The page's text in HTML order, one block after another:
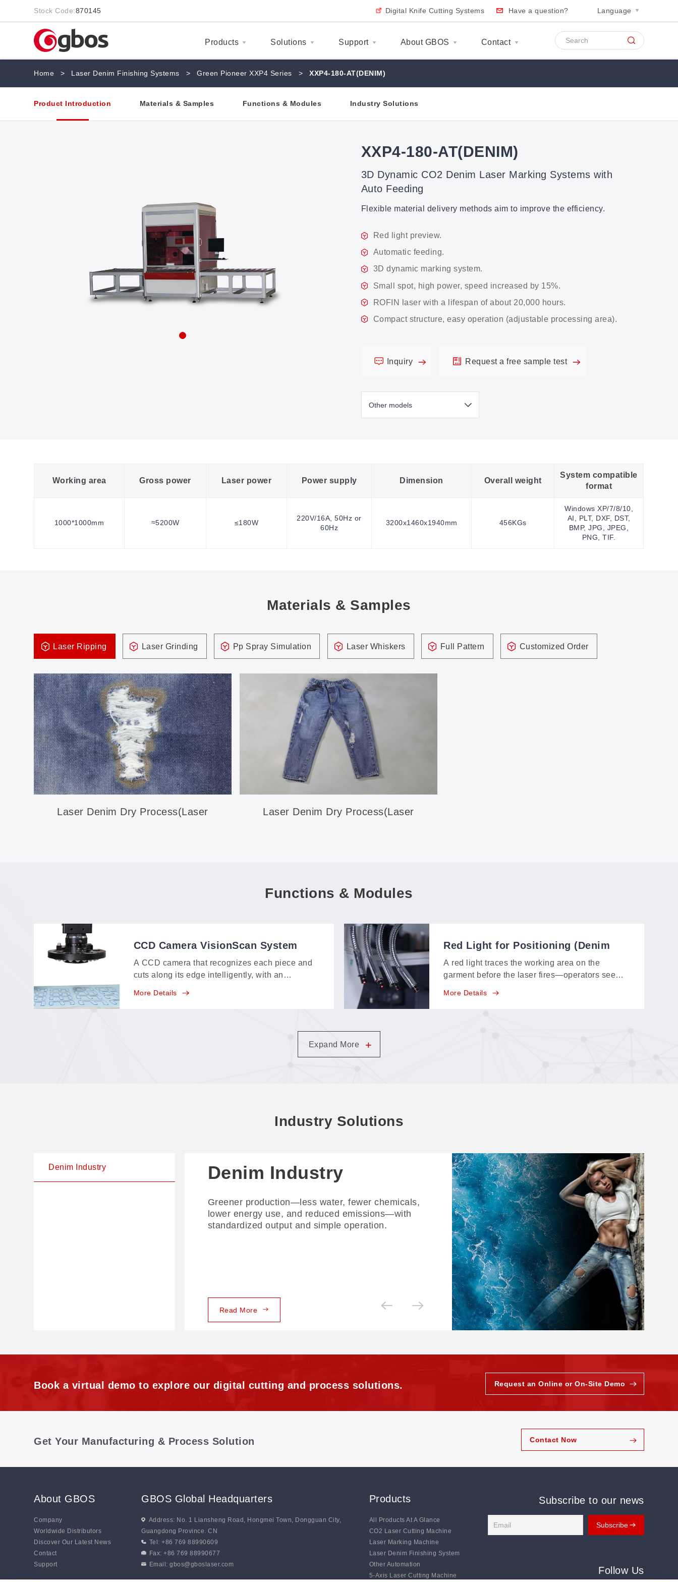
Stock Code:870145 Digital Knife Cutting Systems Have a question? Language
Products Solutions Support About GBOS Contact
Home > Laser Denim Finishing Systems > Green Pioneer XXP4 Series > XXP4-180-AT(DENIM)
Product Introduction Materials & Samples Functions & Modules Industry Solutions
XXP4-180-AT(DENIM)
3D Dynamic CO2 Denim Laser Marking Systems with
Auto Feeding
Flexible material delivery methods aim to improve the efficiency.
Red light preview.
Automatic feeding.
3D dynamic marking system.
Small spot, high power, speed increased by 15%.
ROFIN laser with a lifespan of about 20,000 hours.
Compact structure, easy operation (adjustable processing area).
Inquiry Request a free sample test
Working area Gross power Laser power Power supply Dimension Overall weight
System compatible
format
1000*1000mm ≈5200W ≤180W
220V/16A, 50Hz or
60Hz
3200x1460x1940mm 456KGs
Windows XP/7/8/10,
AI, PLT, DXF, DST,
BMP, JPG, JPEG,
PNG, TIF.
Materials & Samples
Laser Ripping Laser Grinding Pp Spray Simulation Laser Whiskers Full Pattern Customized Order
Laser Denim Dry Process(Laser
Laser Denim Dry Process(Laser
Functions & Modules
CCD Camera VisionScan System
A CCD camera that recognizes each piece and
cuts along its edge intelligently, with an
More Details
Red Light for Positioning (Denim
Systems)
A red light traces the working area on the
garment before the laser fires—operators see
More Details
Expand More +
Industry Solutions
Denim Industry Denim Industry
Greener production—less water, fewer chemicals,
lower energy use, and reduced emissions—with
standardized output and simple operation.
Read More
Book a virtual demo to explore our digital cutting and process solutions. Request an Online or On-Site Demo
Get Your Manufacturing & Process Solution Contact Now
About GBOS
Company
Worldwide Distributors
Discover Our Latest News
Contact
Support
GBOS Global Headquarters
Address: No. 1 Liansheng Road, Hongmei Town, Dongguan City,
Guangdong Province. CN
Tel: +86 769 88990609
Fax: +86 769 88990677
Email:gbos@gboslaser.com
Products
All Products At A Glance
CO2 Laser Cutting Machine
Laser Marking Machine
Laser Denim Finishing System
Other Automation
5-Axis Laser Cutting Machine
Subscribe to our news
Follow Us